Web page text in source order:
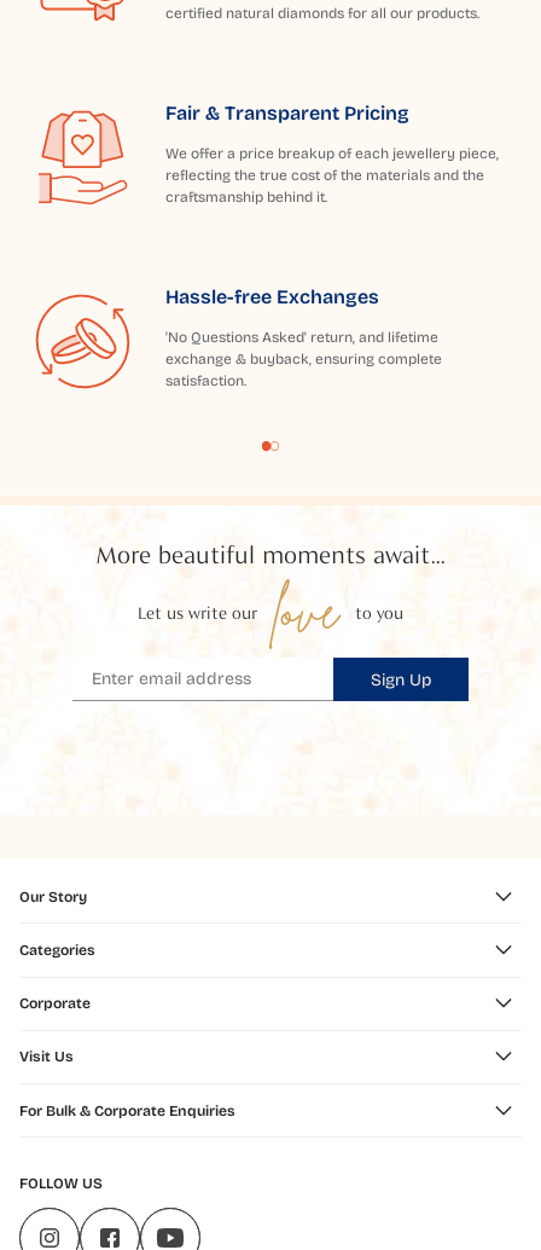
certified natural diamonds for all our products.
Fair & Transparent Pricing
We offer a price breakup of each jewellery piece,
reflecting the true cost of the materials and the
craftsmanship behind it.
Hassle-free Exchanges
'No Questions Asked' return, and lifetime
exchange & buyback, ensuring complete
satisfaction.
More beautiful moments await...
Let us write our love to you
Sign Up
Our Story
Categories
Corporate
Visit Us
For Bulk & Corporate Enquiries
FOLLOW US